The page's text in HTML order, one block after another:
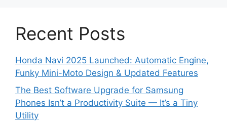
Recent Posts
Honda Navi 2025 Launched: Automatic Engine,
Funky Mini-Moto Design & Updated Features
The Best Software Upgrade for Samsung
Phones Isn’t a Productivity Suite — It’s a Tiny
Utility